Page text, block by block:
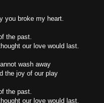
you broke my heart.
the past.
our love would last.
wash away
the joy of our play
the past.
our love would last.